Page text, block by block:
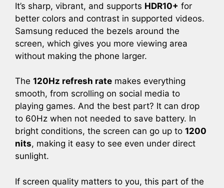
It’s sharp, vibrant, and supports HDR10+ for
better colors and contrast in supported videos.
Samsung reduced the bezels around the
screen, which gives you more viewing area
without making the phone larger.
The 120Hz refresh rate makes everything
smooth, from scrolling on social media to
playing games. And the best part? It can drop
to 60Hz when not needed to save battery. In
bright conditions, the screen can go up to 1200
nits, making it easy to see even under direct
sunlight.
If screen quality matters to you, this part of the